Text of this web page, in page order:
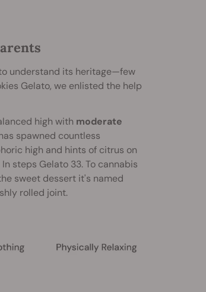
understand its heritage—few
Gelato, we enlisted the help
high with moderate
spawned countless
high and hints of citrus on
steps Gelato 33. To cannabis
sweet dessert it's named
rolled joint.